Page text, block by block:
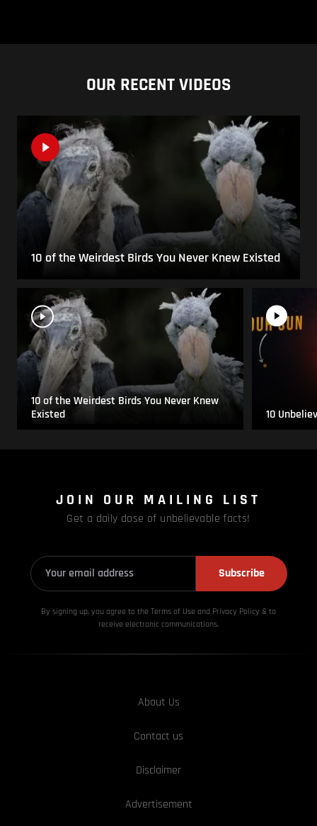
OUR RECENT VIDEOS
10 of the Weirdest Birds You Never Knew Existed
10 of the Weirdest Birds You Never Knew
Existed
10
JOIN OUR MAILING LIST
Get a daily dose of unbelievable facts!
Subscribe
By signing up, you agree to the Terms of Use and Privacy Policy & to
receive electronic communications.
About Us
Contact us
Disclaimer
Advertisement